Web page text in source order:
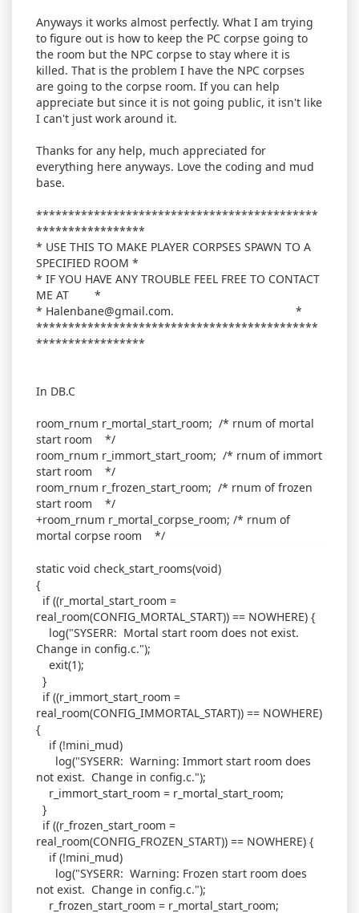
Anyways it works almost perfectly. What I am trying
to figure out is how to keep the PC corpse going to
the room but the NPC corpse to stay where it is
killed. That is the problem I have the NPC corpses
are going to the corpse room. If you can help
appreciate but since it is not going public, it isn't like
I can't just work around it.
Thanks for any help, much appreciated for
everything here anyways. Love the coding and mud
base.
********************************************
*****************
* USE THIS TO MAKE PLAYER CORPSES SPAWN TO A
SPECIFIED ROOM *
* IF YOU HAVE ANY TROUBLE FEEL FREE TO CONTACT
ME AT *
* Halenbane@gmail.com. *
********************************************
*****************
In DB.C
room_rnum r_mortal_start_room; /* rnum of mortal
start room */
room_rnum r_immort_start_room; /* rnum of immort
start room */
room_rnum r_frozen_start_room; /* rnum of frozen
start room */
+room_rnum r_mortal_corpse_room; /* rnum of
mortal corpse room */
static void check_start_rooms(void)
{
if ((r_mortal_start_room =
real_room(CONFIG_MORTAL_START)) == NOWHERE) {
log("SYSERR: Mortal start room does not exist.
Change in config.c.");
exit(1);
}
if ((r_immort_start_room =
real_room(CONFIG_IMMORTAL_START)) == NOWHERE)
{
if (!mini_mud)
log("SYSERR: Warning: Immort start room does
not exist. Change in config.c.");
r_immort_start_room = r_mortal_start_room;
}
if ((r_frozen_start_room =
real_room(CONFIG_FROZEN_START)) == NOWHERE) {
if (!mini_mud)
log("SYSERR: Warning: Frozen start room does
not exist. Change in config.c.");
r_frozen_start_room = r_mortal_start_room;